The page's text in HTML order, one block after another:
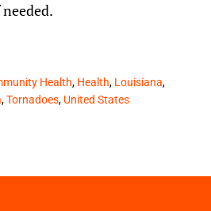
Health, Health, Louisiana,
,Tornadoes, United States